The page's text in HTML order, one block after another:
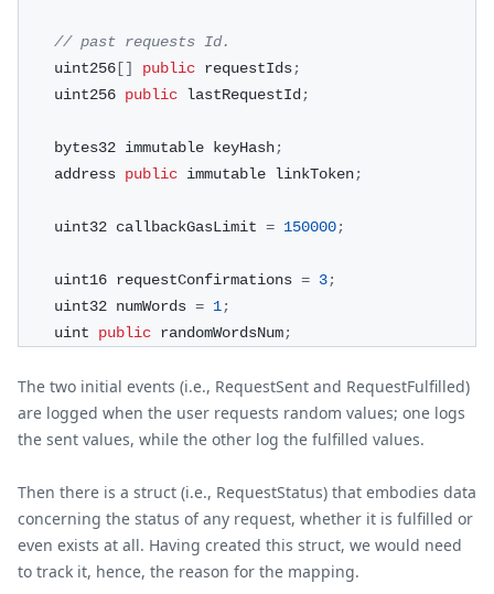
// past requests Id.
    uint256
[] public requestIds;
    uint256
public lastRequestId;
    bytes32 immutable keyHash
;
    address
public immutable linkToken;
    uint32 callbackGasLimit
= 150000;
    uint16 requestConfirmations
= 3;
    uint32 numWords
= 1;
    uint
public randomWordsNum;
The two initial events (i.e., RequestSent and RequestFulfilled)
are logged when the user requests random values; one logs
the sent values, while the other log the fulfilled values.
Then there is a struct (i.e., RequestStatus) that embodies data
concerning the status of any request, whether it is fulfilled or
even exists at all. Having created this struct, we would need
to track it, hence, the reason for the mapping.